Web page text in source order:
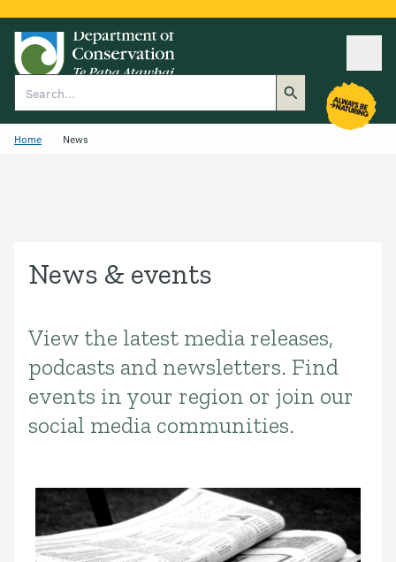
Home News
News & events
Introduction
View the latest media releases,
podcasts and newsletters. Find
events in your region or join our
social media communities.